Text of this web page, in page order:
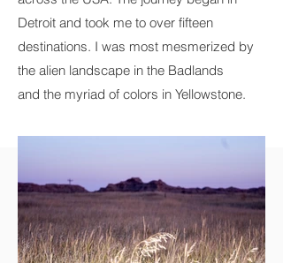
Detroit and took me to over fifteen
destinations. I was most mesmerized by
the alien landscape in the Badlands
and the myriad of colors in Yellowstone.